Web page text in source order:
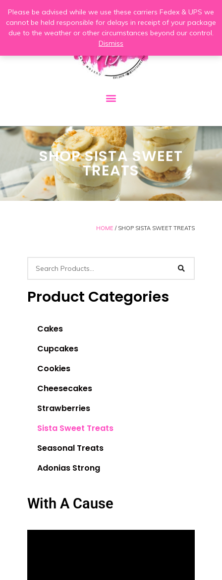
Please be advised while we use these carriers Fedex & UPS we
cannot be held responsible for delays in receipt of your package
due to the weather or other circumstances beyond our control.
Dismiss
SHOP SISTA SWEET
TREATS
HOME / SHOP SISTA SWEET TREATS
Product Categories
Cakes
Cupcakes
Cookies
Cheesecakes
Strawberries
Sista Sweet Treats
Seasonal Treats
Adonias Strong
With A Cause